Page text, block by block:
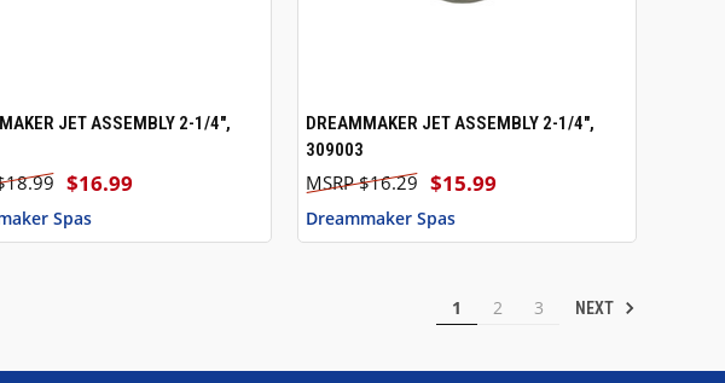
VIEW ADD TO CART
JET ASSEMBLY 2-1/4",
$16.99
Spas
QUICK VIEW ADD TO CART
DREAMMAKER JET ASSEMBLY 2-1/4",
309003
$15.99
$16.29
Dreammaker Spas
1 2 3 NEXT